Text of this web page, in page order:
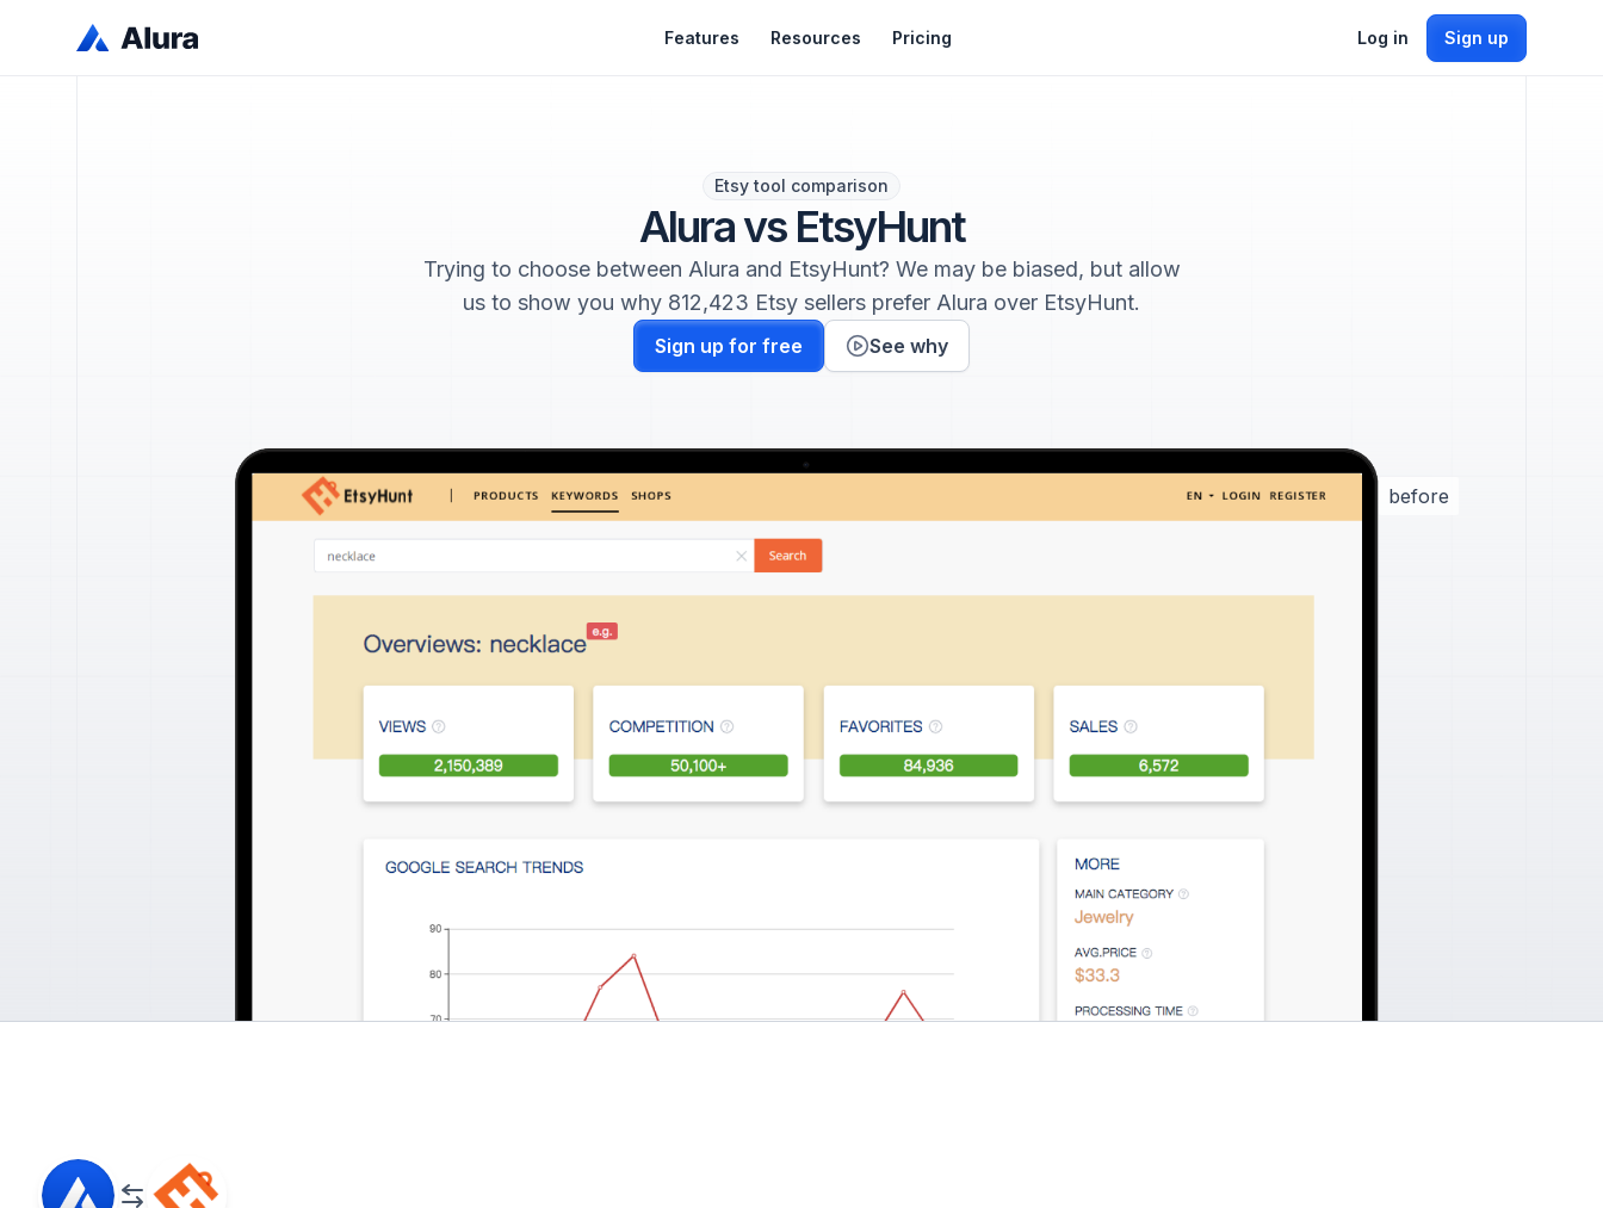
Features Resources Pricing Log in Sign up
Etsy tool comparison
Alura vs EtsyHunt
Trying to choose between Alura and EtsyHunt? We may be biased, but allow
us to show you why 812,423 Etsy sellers prefer Alura over EtsyHunt.
Sign up for free See why